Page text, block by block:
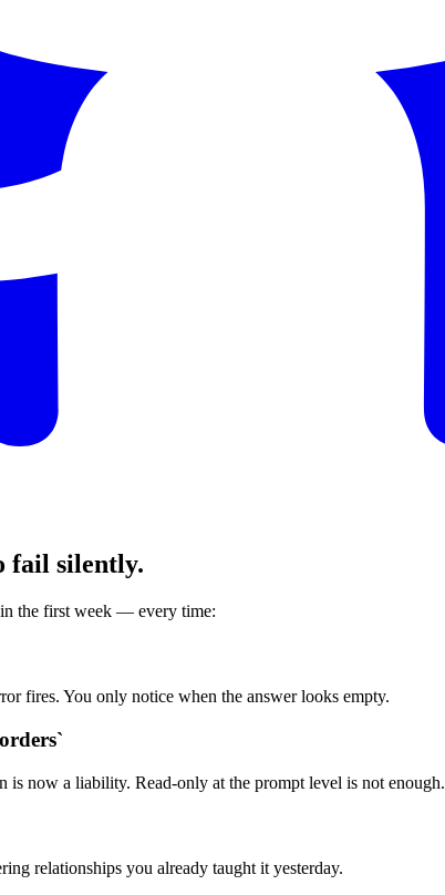
fail silently.
the first week — every time:
fires. You only notice when the answer looks empty.
is now a liability. Read-only at the prompt level is not enough.
relationships you already taught it yesterday.